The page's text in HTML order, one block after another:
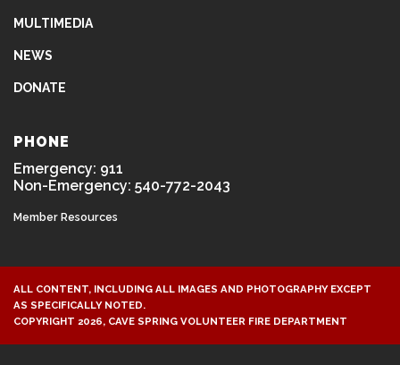
MULTIMEDIA
NEWS
DONATE
PHONE
Emergency: 911
Non-Emergency: 540-772-2043
Member Resources
ALL CONTENT, INCLUDING ALL IMAGES AND PHOTOGRAPHY EXCEPT
AS SPECIFICALLY NOTED.
COPYRIGHT 2026, CAVE SPRING VOLUNTEER FIRE DEPARTMENT